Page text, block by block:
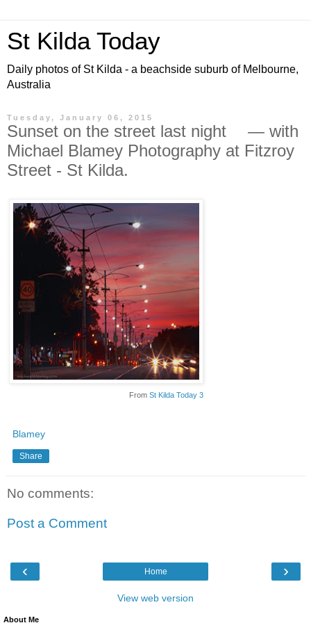
St Kilda Today
Daily photos of St Kilda - a beachside suburb of Melbourne,
Australia
Tuesday, January 06, 2015
Sunset on the street last night — with
Michael Blamey Photography at Fitzroy
Street - St Kilda.
From St Kilda Today 3
Blamey
Share
No comments:
Post a Comment
‹ ›
Home
View web version
About Me